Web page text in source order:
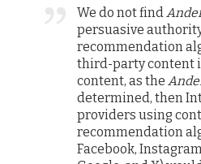
We do not find
persuasive
recommendation
third-party content
content, as the
determined, then
providers using
recommendation
Facebook,